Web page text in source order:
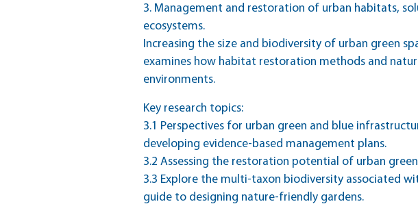
3. Management and restoration of urban habitats,
ecosystems.
Increasing the size and biodiversity of urban green
examines how habitat restoration methods and
environments.
Key research topics:
3.1 Perspectives for urban green and blue
developing evidence-based management plans.
3.2 Assessing the restoration potential of urban
3.3 Explore the multi-taxon biodiversity associated
guide to designing nature-friendly gardens.